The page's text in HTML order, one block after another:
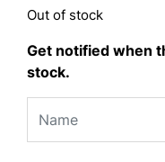
Out of stock
Get notified when
stock.